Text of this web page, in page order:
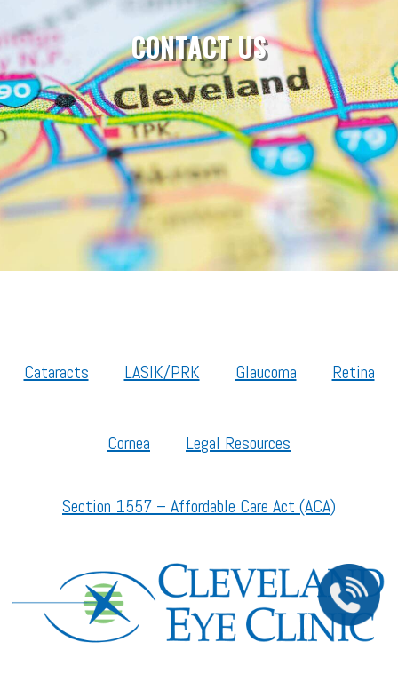
CONTACT US
Cataracts LASIK/PRK Glaucoma Retina
Cornea Legal Resources
Section 1557 – Affordable Care Act (ACA)